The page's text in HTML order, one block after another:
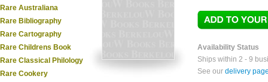
Rare Australiana
Rare Bibliography
Rare Cartography
Rare Childrens Book
Rare Classical Philology
Rare Cookery
Availability Status
Ships within 2 - 9
See our delivery